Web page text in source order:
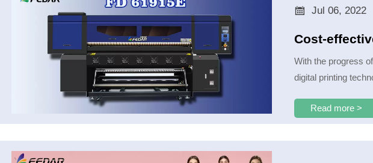
 Jul 06, 2022
Cost-
With the progress
digital printing
Read more >